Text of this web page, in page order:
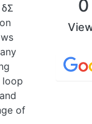
loop
of
0